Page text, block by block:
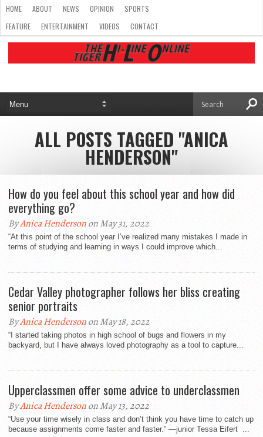
HOME ABOUT NEWS OPINION
SPORTS
FEATURE
ENTERTAINMENT VIDEOS CONTACT
ALL POSTS TAGGED "ANICA
HENDERSON"
How do you feel about this school year and how did
everything go?
ByAnica Hendersonon May 31, 2022
“At this point of the school year I’ve realized many mistakes I made in
terms of studying and learning in ways I could improve which...
Cedar Valley photographer follows her bliss creating
senior portraits
ByAnica Hendersonon May 18, 2022
“I started taking photos in high school of bugs and flowers in my
backyard, but I have always loved photography as a tool to capture...
Upperclassmen offer some advice to underclassmen
ByAnica Hendersonon May 13, 2022
“Use your time wisely in class and don’t think you have time to catch up
because assignments come faster and faster.” —junior Tessa Eifert ...